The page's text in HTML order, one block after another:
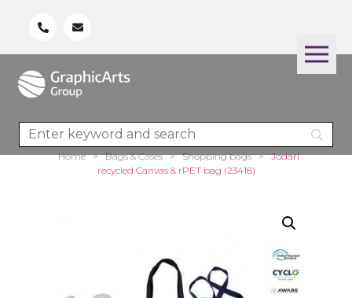
Home > Bags & Cases > Shopping bags > Jodari
recycled Canvas & rPET bag (23418)